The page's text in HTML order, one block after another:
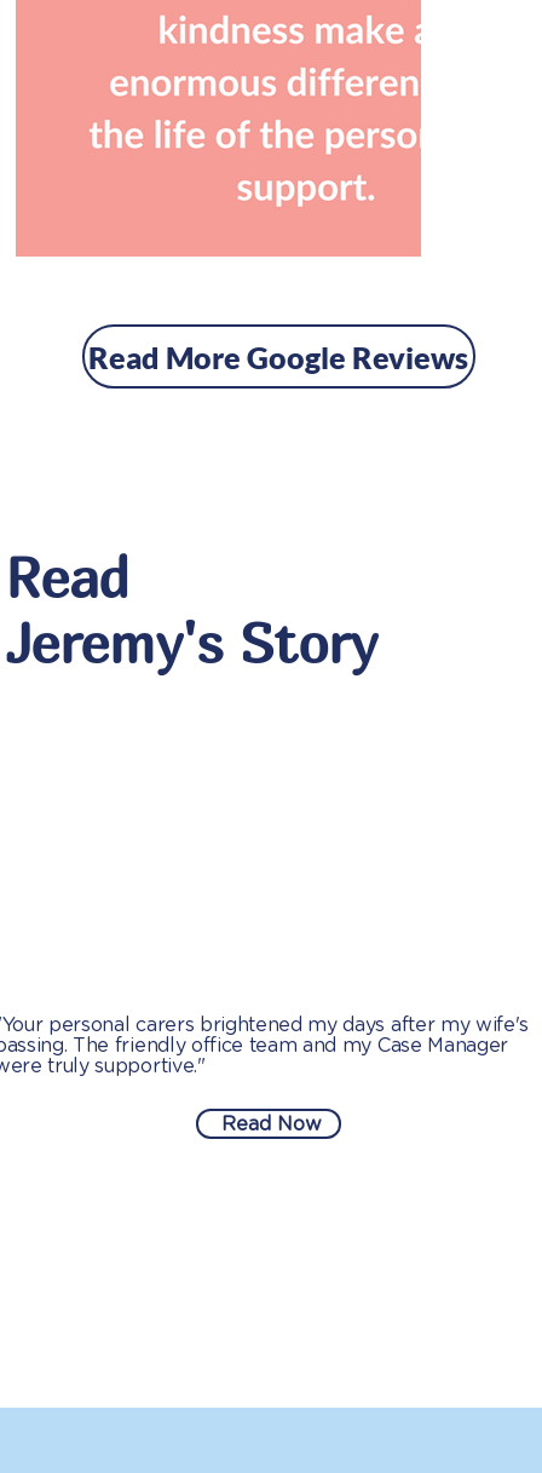
Read More Google Reviews
personal carers brightened my days after my wife's
The friendly office team and my Case Manager
truly supportive."
Read Now
Read
Jeremy's Story